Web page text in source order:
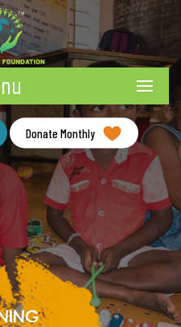
Donate Monthly